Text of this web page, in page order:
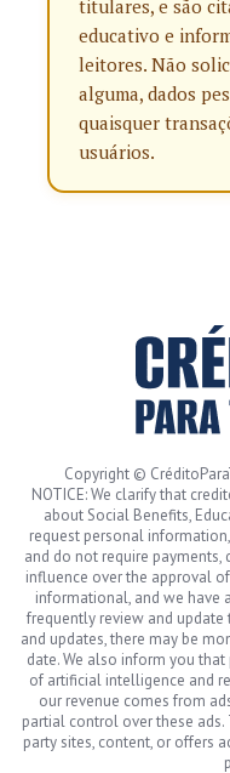
titulares, e são
educativo e
leitores. Não
alguma, dados
quaisquer
usuários.
Copyright ©
NOTICE: We clarify that
about Social Benefits,
request personal
and do not require payments,
influence over the approval
informational, and we have
frequently review and update
and updates, there may be
date. We also inform you
of artificial intelligence and
our revenue comes from
partial control over these
party sites, content, or offers